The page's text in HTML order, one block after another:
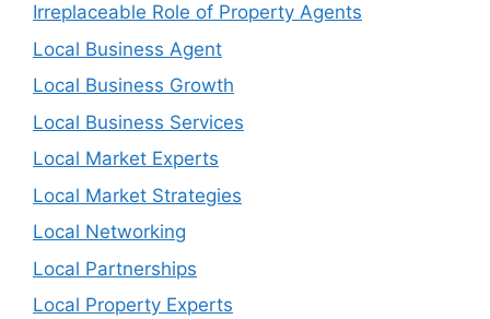
Irreplaceable Role of Property Agents
Local Business Agent
Local Business Growth
Local Business Services
Local Market Experts
Local Market Strategies
Local Networking
Local Partnerships
Local Property Experts